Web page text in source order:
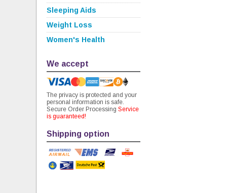
Sleeping Aids
Weight Loss
Women's Health
We accept
The privacy is protected and your
personal information is safe.
Secure Order Processing Service
is guaranteed!
Shipping option